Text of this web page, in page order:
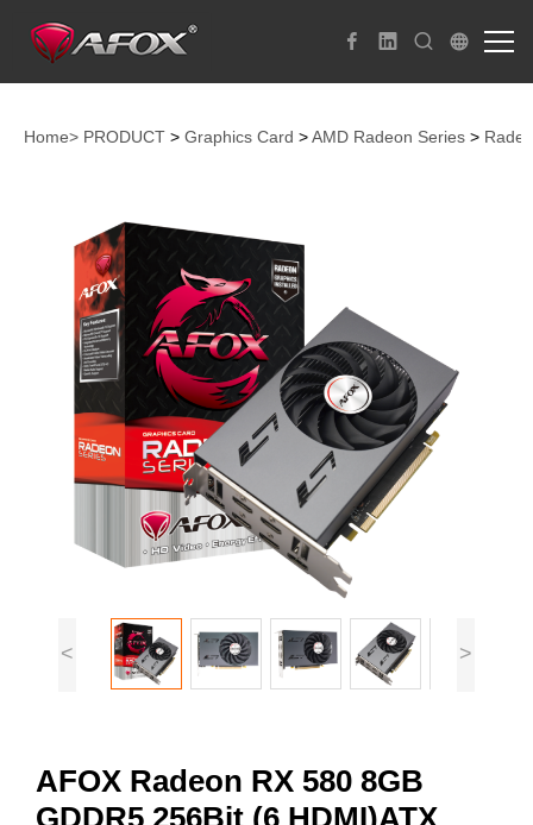
Home> PRODUCT > Graphics Card >AMD Radeon Series >
< >
AFOX Radeon RX 580 8GB
GDDR5 256Bit (6 HDMI)ATX